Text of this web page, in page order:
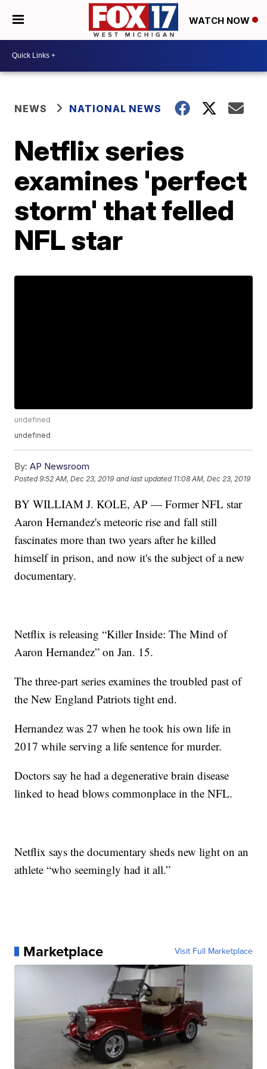
WATCH NOW
NEWS NATIONAL NEWS
Netflix series
examines 'perfect
storm' that felled
NFL star
undefined
undefined
By: AP Newsroom
Posted9:52 AM, Dec 23, 2019 and last updated 11:08 AM, Dec 23, 2019
BY WILLIAM J. KOLE, AP — Former NFL star
Aaron Hernandez's meteoric rise and fall still
fascinates more than two years after he killed
himself in prison, and now it's the subject of a new
documentary.
Netflix is releasing “Killer Inside: The Mind of
Aaron Hernandez” on Jan. 15.
The three-part series examines the troubled past of
the New England Patriots tight end.
Hernandez was 27 when he took his own life in
2017 while serving a life sentence for murder.
Doctors say he had a degenerative brain disease
linked to head blows commonplace in the NFL.
Netflix says the documentary sheds new light on an
athlete “who seemingly had it all.”
Marketplace Visit Full Marketplace